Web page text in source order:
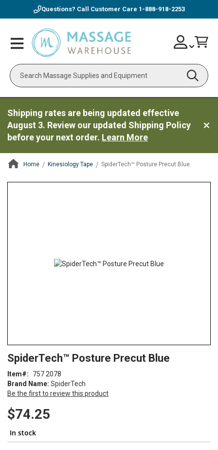
Questions? Call Customer Care 1-888-918-2253
Toggle
Nav
Search
Skip
to
Account
Shipping rates are being updated effective
August 3. Review our updated Shipping Policy
before your next order. Learn More
Home Kinesiology Tape SpiderTech™ Posture Precut Blue
to
beginning
of
the
images
gallery
SpiderTech™ Posture Precut Blue
Brand Name: SpiderTech
Be the first to review this product
Item 757 2078
$74.25
In stock